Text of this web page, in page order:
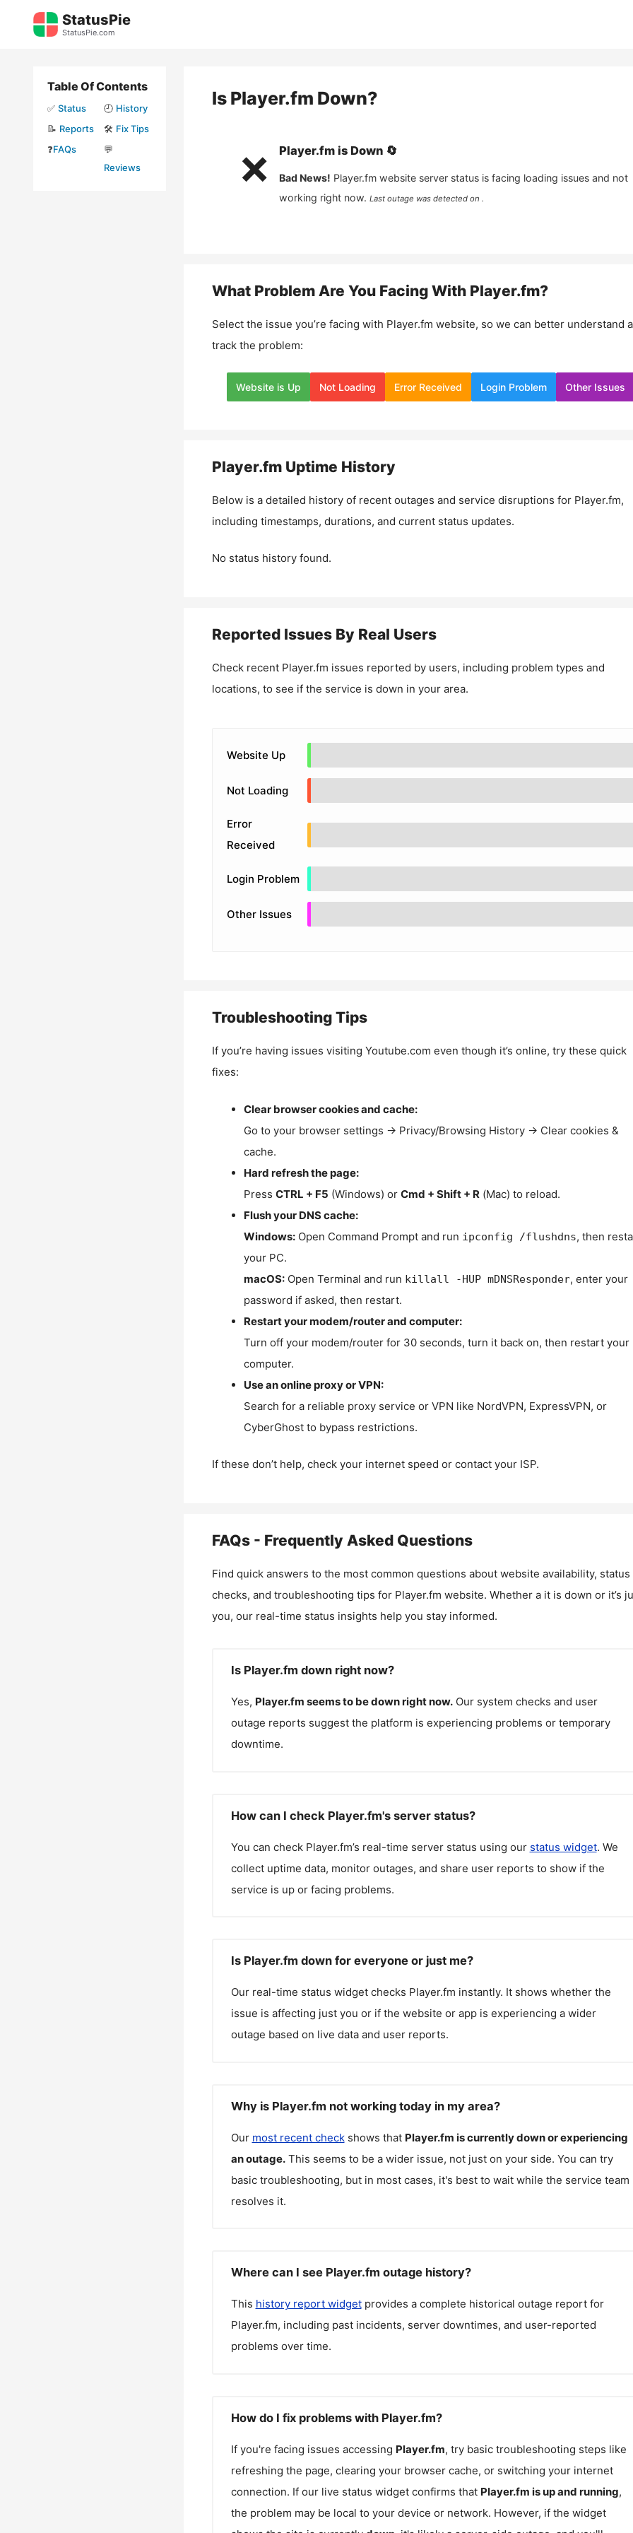
StatusPie
StatusPie.com
Is Player.fm Down?
❌ Player.fmis Down 🔄
Bad News! Player.fm website server status is facing loading issues and not
working right now. Last outage was detected on .
What Problem Are You Facing With Player.fm?
Select the issue you’re facing with Player.fm website, so we can better understand
track the problem:
Website is Up Not Loading Error Received Login Problem Other Issues
Player.fmUptime History
Below is a detailed history of recent outages and service disruptions for Player.fm,
including timestamps, durations, and current status updates.
No status history found.
Reported Issues By Real Users
Check recent Player.fm issues reported by users, including problem types and
locations, to see if the service is down in your area.
Website Up
Not Loading
Error
Received
Login Problem
Other Issues
Troubleshooting Tips
If you’re having issues visiting Youtube.com even though it’s online, try these quick
fixes:
Clear browser cookies and cache:
Go to your browser settings → Privacy/Browsing History → Clear cookies &
cache.
Hard refresh the page:
Press CTRL + F5 (Windows) or Cmd + Shift + R (Mac) to reload.
Flush your DNS cache:
Windows:Open Command Prompt and run ipconfig /flushdns, then
your PC.
macOS:Open Terminal and run killall -HUP mDNSResponder, enter your
password if asked, then restart.
Restart your modem/router and computer:
Turn off your modem/router for 30 seconds, turn it back on, then restart your
computer.
Use an online proxy or VPN:
Search for a reliable proxy service or VPN like NordVPN, ExpressVPN, or
CyberGhost to bypass restrictions.
If these don’t help, check your internet speed or contact your ISP.
FAQs - Frequently Asked Questions
Find quick answers to the most common questions about website availability, status
checks, and troubleshooting tips for Player.fm website. Whether a it is down or it’s
you, our real-time status insights help you stay informed.
Is Player.fm down right now?
Yes, Player.fm seems to be down right now. Our system checks and user
outage reports suggest the platform is experiencing problems or temporary
downtime.
How can I check Player.fm's server status?
You can check Player.fm’s real-time server status using our status widget. We
collect uptime data, monitor outages, and share user reports to show if the
service is up or facing problems.
Is Player.fm down for everyone or just me?
Our real-time status widget checks Player.fm instantly. It shows whether the
issue is affecting just you or if the website or app is experiencing a wider
outage based on live data and user reports.
Why is Player.fm not working today in my area?
Our most recent checkshows that Player.fm is currently down or experiencing
an outage. This seems to be a wider issue, not just on your side. You can try
basic troubleshooting, but in most cases, it's best to wait while the service team
resolves it.
Where can I see Player.fm outage history?
This history report widgetprovides a complete historical outage report for
Player.fm, including past incidents, server downtimes, and user-reported
problems over time.
How do I fix problems with Player.fm?
If you're facing issues accessing Player.fm, try basic troubleshooting steps like
refreshing the page, clearing your browser cache, or switching your internet
connection. If our live status widget confirms that Player.fm is up and running,
the problem may be local to your device or network. However, if the widget
Table Of Contents
✅ Status 🕘 History
📝 Reports 🛠️ Fix Tips
❓FAQs
💬
Reviews